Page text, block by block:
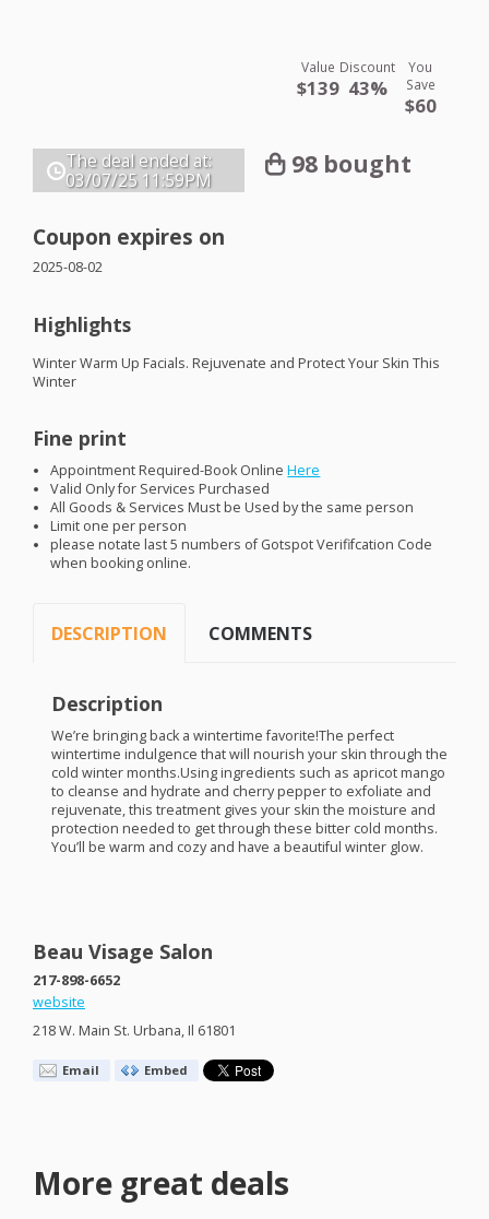
Value
$139
Discount
43%
You
Save
$60
The deal ended at:
03/07/25 11:59PM
98 bought
Coupon expires on
2025-08-02
Highlights
Winter Warm Up Facials. Rejuvenate and Protect Your Skin This
Winter
Fine print
Appointment Required-Book OnlineHere
Valid Only for Services Purchased
All Goods & Services Must be Used by the same person
Limit one per person
please notate last 5 numbers of Gotspot Verififcation Code
when booking online.
DESCRIPTION COMMENTS
Description
We’re bringing back a wintertime favorite!The perfect
wintertime indulgence that will nourish your skin through the
cold winter months.Using ingredients such as apricot mango
to cleanse and hydrate and cherry pepper to exfoliate and
rejuvenate, this treatment gives your skin the moisture and
protection needed to get through these bitter cold months.
You’ll be warm and cozy and have a beautiful winter glow.
Beau Visage Salon
217-898-6652
website
218 W. Main St. Urbana, Il 61801
Email Embed
More great deals